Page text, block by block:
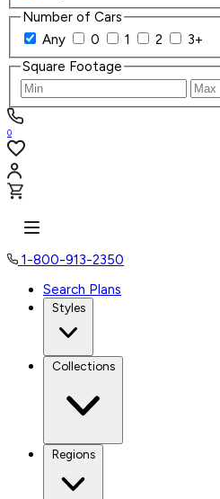
Number of Cars
Any
0 1 2
3+
Square Footage
0
1-800-913-2350
Search Plans
Styles
Collections
Regions